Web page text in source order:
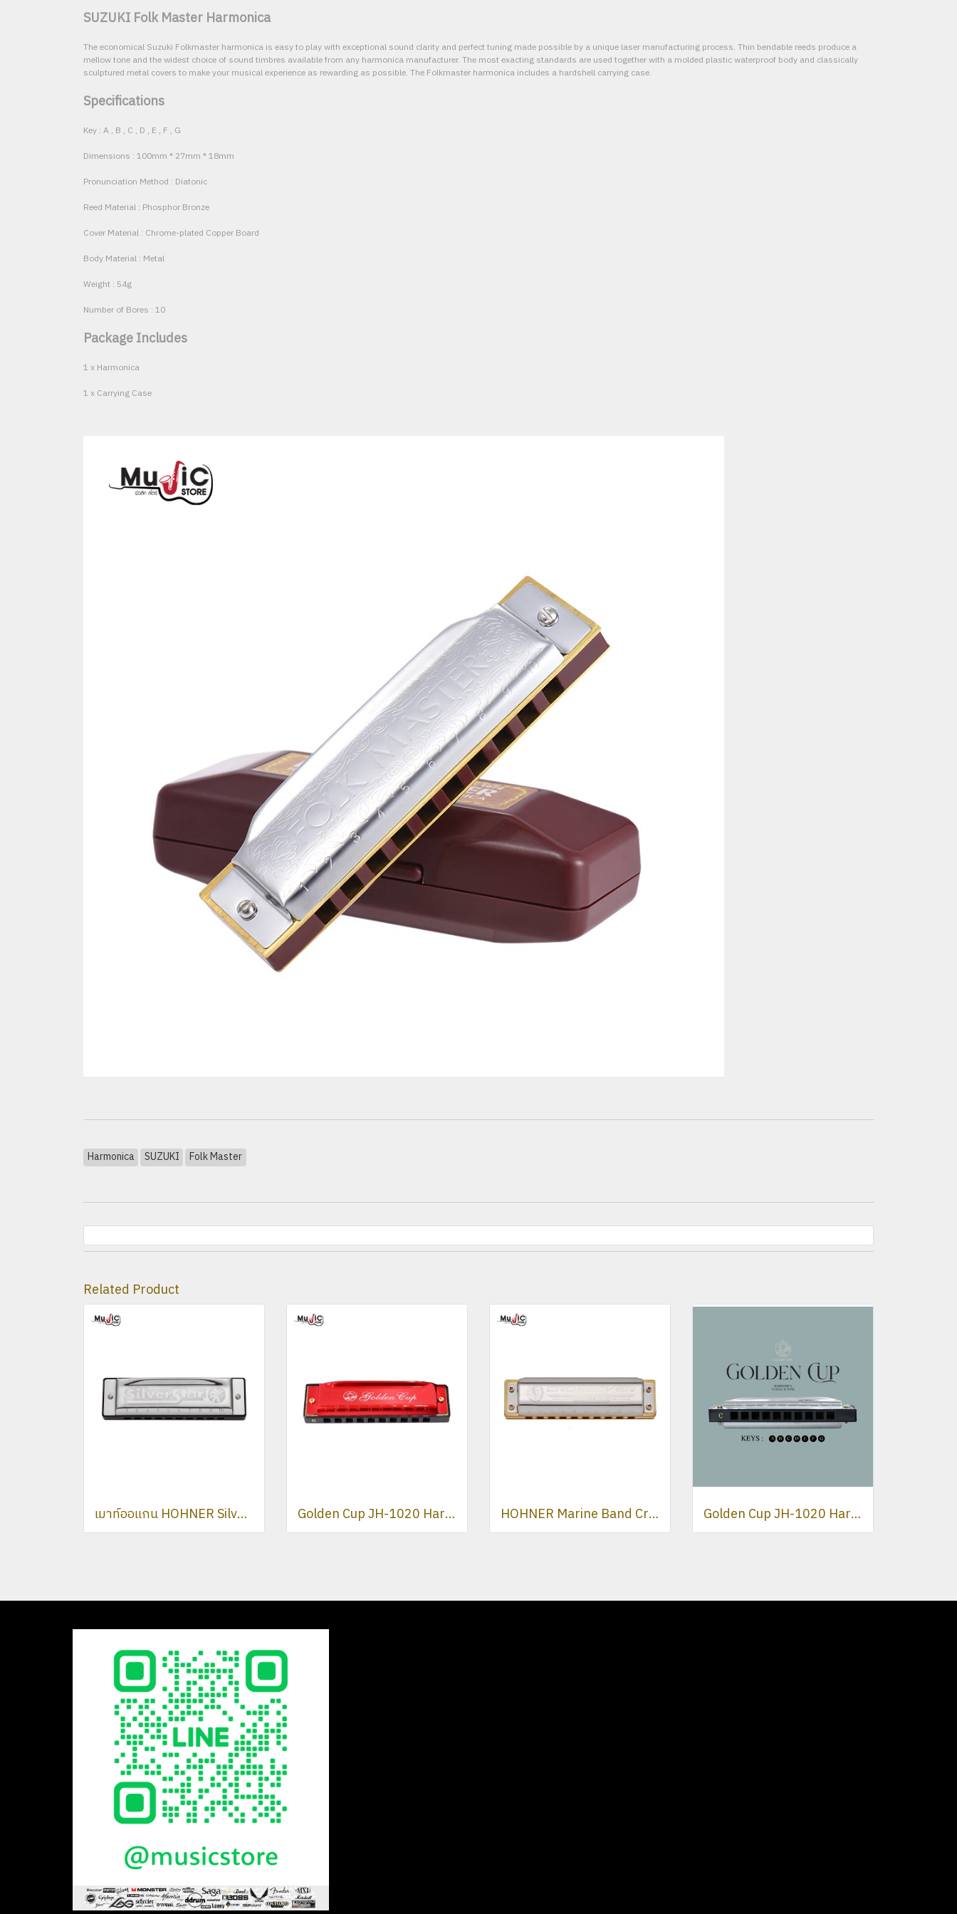
SUZUKI Folk Master Harmonica
The economical Suzuki Folkmaster harmonica is easy to play with exceptional sound clarity and perfect tuning made possible by a unique laser manufacturing process. Thin bendable reeds produce a
mellow tone and the widest choice of sound timbres available from any harmonica manufacturer. The most exacting standards are used together with a molded plastic waterproof body and classically
sculptured metal covers to make your musical experience as rewarding as possible. The Folkmaster harmonica includes a hardshell carrying case.
Specifications
Key : A , B , C , D , E , F , G
Dimensions : 100mm * 27mm * 18mm
Pronunciation Method : Diatonic
Reed Material : Phosphor Bronze
Cover Material : Chrome-plated Copper Board
Body Material : Metal
Weight : 54g
Number of Bores : 10
Package Includes
1 x Harmonica
1 x Carrying Case
Harmonica SUZUKI Folk Master
Related Product
เมาท์ออแกน HOHNER Silver Star Harmonica Golden Cup JH-1020 Harmonica ( Red ) HOHNER Marine Band Crossover Harmonica Golden Cup JH-1020 Harmonica